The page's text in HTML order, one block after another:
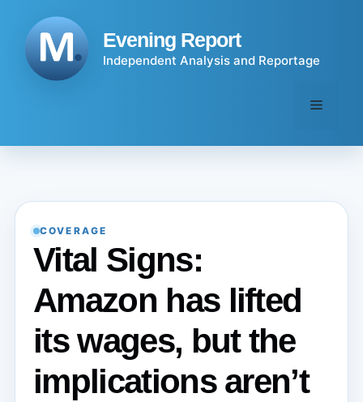
content
Evening Report
Independent Analysis and Reportage
Menu
COVERAGE
Vital Signs:
Amazon has lifted
its wages, but the
implications aren’t